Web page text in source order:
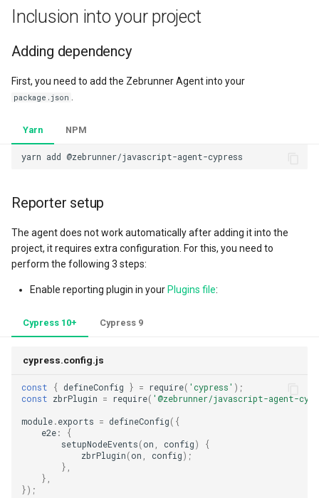
s
r
Automation launches
Tests
Launchers
Dashboards
Milestones
Administration
Personal settings
Running tests
Tracking test maintainer
Attaching labels
Collecting artifacts
automatically
references to test and launch
Attaching custom artifacts to
test and launch
Reverting test registration
Syncing test executions with
external TCM systems
TestRail
Xray
Zephyr
Zebrunner Test Case
Management (TCM)
Inclusion into your project
Adding dependency
First, you need to add the Zebrunner Agent into your
package.json
Yarn NPM
Reporter setup
The agent does not work automatically after adding it into the
project, it requires extra configuration. For this, you need to
perform the following 3 steps:
Enable reporting plugin in yourPlugins file:
Cypress 10+ Cypress 9
cypress.config.js
const { defineConfig } = require( 'cypress' );
const zbrPlugin = require( '@zebrunner/javascript-agent-
module.exports = defineConfig({
e2e:
{
setupNodeEvents(on , config)
{
zbrPlugin(on , config);
},
},
});